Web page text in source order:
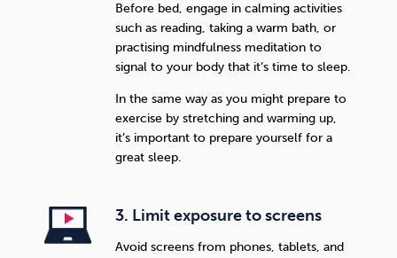
Before bed, engage in calming activities
such as reading, taking a warm bath, or
practising mindfulness meditation to
signal to your body that it’s time to sleep.
In the same way as you might prepare to
exercise by stretching and warming up,
it’s important to prepare yourself for a
great sleep.
3. Limit exposure to screens
Avoid screens from phones, tablets, and